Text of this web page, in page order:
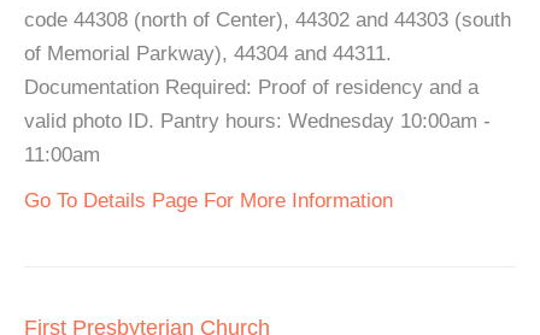
code 44308 (north of Center), 44302 and 44303 (south
of Memorial Parkway), 44304 and 44311.
Documentation Required: Proof of residency and a
valid photo ID. Pantry hours: Wednesday 10:00am -
11:00am
Go To Details Page For More Information
First Presbyterian Church